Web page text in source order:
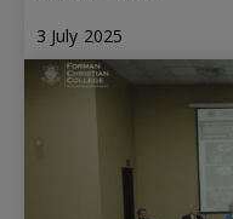
3 July 2025